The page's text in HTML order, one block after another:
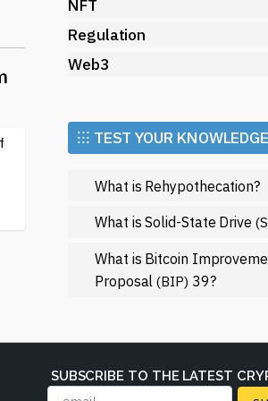
NFT
Regulation
Web3
⁝⁝⁝ TEST YOUR KNOWLEDGE
What is Rehypothecation?
What is Solid-State Drive
What is Bitcoin
Proposal(BIP) 39?
SUBSCRIBE TO THE LATEST